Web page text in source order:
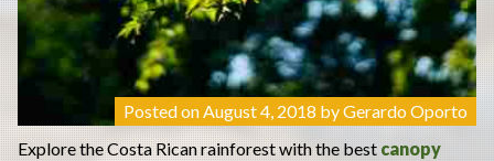
Posted on August 4, 2018 byGerardo Oporto
Explore the Costa Rican rainforest with the best canopy